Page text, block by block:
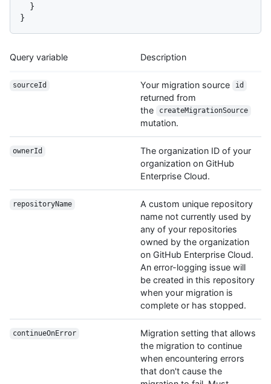
}
}
Query variable Description
sourceId Your migration source id
returned from
the
createMigrationSource
mutation.
ownerId
The organization ID of your
organization on GitHub
Enterprise Cloud.
repositoryName
A custom unique repository
name not currently used by
any of your repositories
owned by the organization
on GitHub Enterprise Cloud.
An error-logging issue will
be created in this repository
when your migration is
complete or has stopped.
continueOnError
Migration setting that allows
the migration to continue
when encountering errors
that don't cause the